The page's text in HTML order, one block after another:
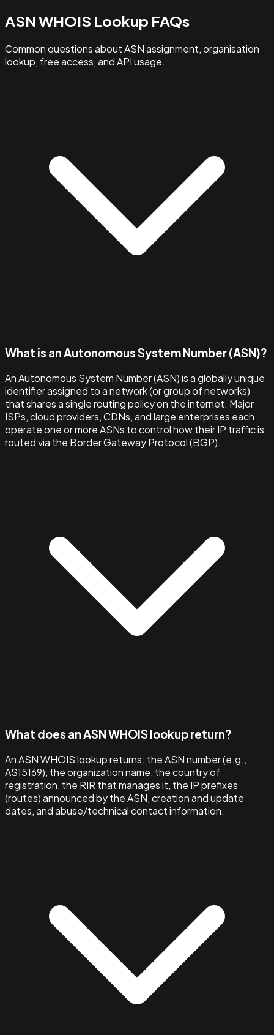
ASN WHOIS Lookup FAQs
Common questions about ASN assignment, organisation
lookup, free access, and API usage.
What is an Autonomous System Number (ASN)?
An Autonomous System Number (ASN) is a globally unique
identifier assigned to a network (or group of networks)
that shares a single routing policy on the internet. Major
ISPs, cloud providers, CDNs, and large enterprises each
operate one or more ASNs to control how their IP traffic is
routed via the Border Gateway Protocol (BGP).
What does an ASN WHOIS lookup return?
An ASN WHOIS lookup returns: the ASN number (e.g.,
AS15169), the organization name, the country of
registration, the RIR that manages it, the IP prefixes
(routes) announced by the ASN, creation and update
dates, and abuse/technical contact information.